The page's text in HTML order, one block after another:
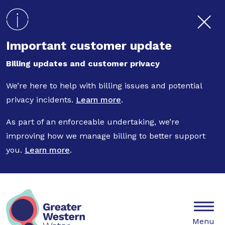
Important customer update
Billing updates and customer privacy
We’re here to help with billing issues and potential
privacy incidents. Learn more.
As part of an enforceable undertaking, we’re
improving how we manage billing to better support
you. Learn more.
Mobile
Menu